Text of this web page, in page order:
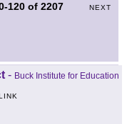
120 of2207 NEXT
- Buck Institute for Education